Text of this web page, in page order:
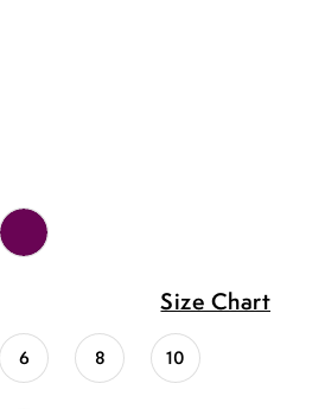
Size Chart
6 8 10